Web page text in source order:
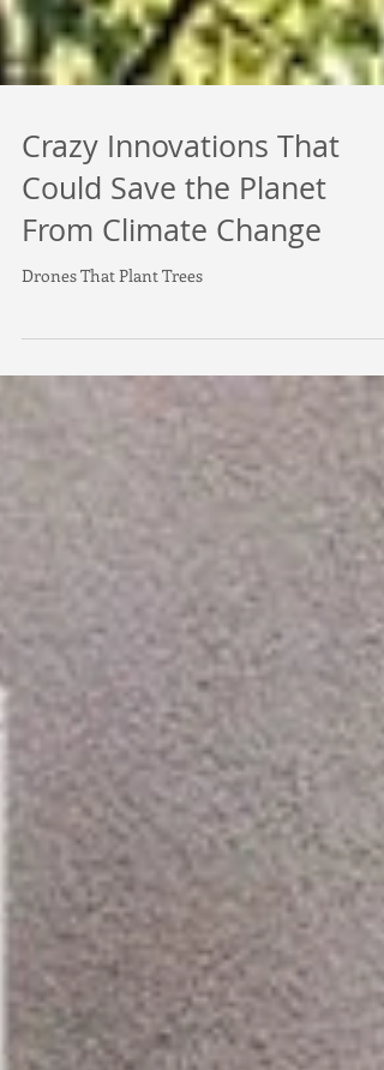
Crazy Innovations That
Could Save the Planet
From Climate Change
Drones That Plant Trees